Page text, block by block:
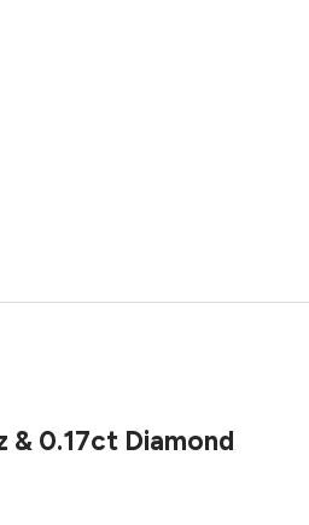
& 0.17ct Diamond